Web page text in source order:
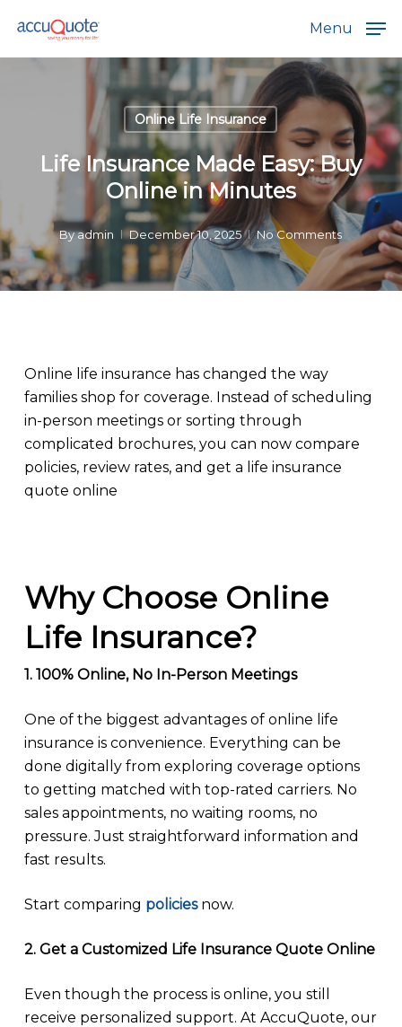
main
Menu
Online Life Insurance
Life Insurance Made Easy: Buy
Online in Minutes
Byadmin December 10, 2025 No Comments
Online life insurance has changed the way
families shop for coverage. Instead of scheduling
in-person meetings or sorting through
complicated brochures, you can now compare
policies, review rates, and get a life insurance
quote online
Why Choose Online
Life Insurance?
1. 100% Online, No In-Person Meetings
One of the biggest advantages of online life
insurance is convenience. Everything can be
done digitally from exploring coverage options
to getting matched with top-rated carriers. No
sales appointments, no waiting rooms, no
pressure. Just straightforward information and
fast results.
Start comparing policies now.
2. Get a Customized Life Insurance Quote Online
Even though the process is online, you still
receive personalized support. At AccuQuote, our